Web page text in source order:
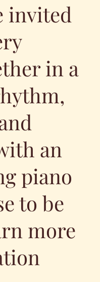
invited
in a
an
piano
to be
more